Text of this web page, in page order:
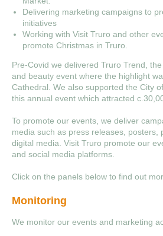
Delivering marketing campaigns to
initiatives
Working with Visit Truro and other
promote Christmas in Truro.
Pre-Covid we delivered Truro Trend,
and beauty event where the highlight
Cathedral. We also supported the City
this annual event which attracted
To promote our events, we deliver
media such as press releases, posters,
digital media. Visit Truro promote our
and social media platforms.
Click on the panels below to find out
Monitoring
We monitor our events and marketing